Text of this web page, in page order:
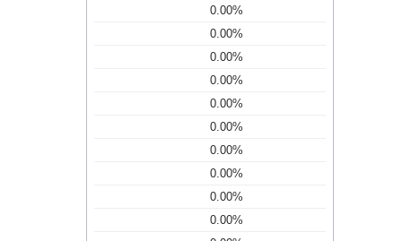
0.00%
0.00%
0.00%
0.00%
0.00%
0.00%
0.00%
0.00%
0.00%
0.00%